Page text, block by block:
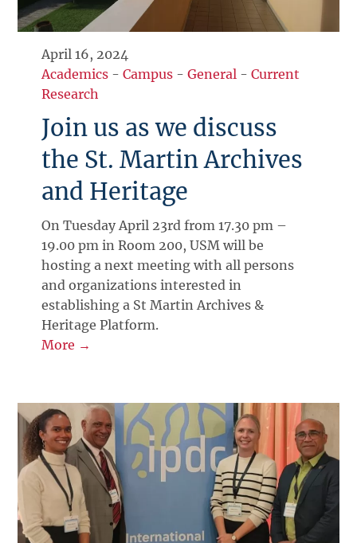
April 16, 2024
Academics -Campus -General -Current
Research
Join us as we discuss
the St. Martin Archives
and Heritage
On Tuesday April 23rd from 17.30 pm –
19.00 pm in Room 200, USM will be
hosting a next meeting with all persons
and organizations interested in
establishing a St Martin Archives &
Heritage Platform.
More →